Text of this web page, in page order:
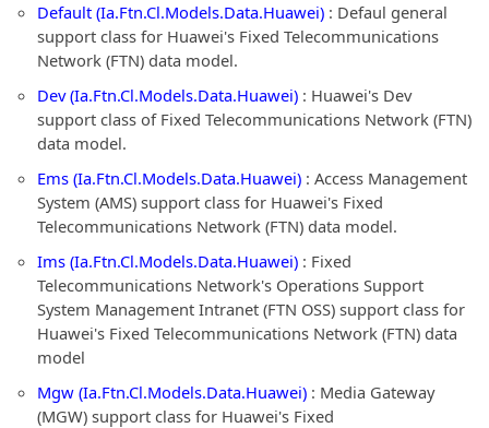
Default (Ia.Ftn.Cl.Models.Data.Huawei) : Defaul general
support class for Huawei's Fixed Telecommunications
Network (FTN) data model.
Dev (Ia.Ftn.Cl.Models.Data.Huawei) : Huawei's Dev
support class of Fixed Telecommunications Network (FTN)
data model.
Ems (Ia.Ftn.Cl.Models.Data.Huawei) : Access Management
System (AMS) support class for Huawei's Fixed
Telecommunications Network (FTN) data model.
Ims (Ia.Ftn.Cl.Models.Data.Huawei) : Fixed
Telecommunications Network's Operations Support
System Management Intranet (FTN OSS) support class for
Huawei's Fixed Telecommunications Network (FTN) data
model
Mgw (Ia.Ftn.Cl.Models.Data.Huawei) : Media Gateway
(MGW) support class for Huawei's Fixed